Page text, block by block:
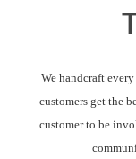
We handcraft
customers get the
customer to be